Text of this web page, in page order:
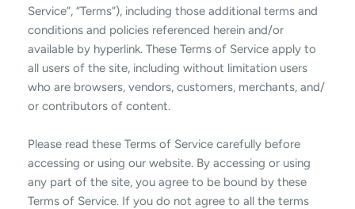
Service”, “Terms”), including those additional terms and
conditions and policies referenced herein and/or
available by hyperlink. These Terms of Service apply to
all users of the site, including without limitation users
who are browsers, vendors, customers, merchants, and/
or contributors of content.
Please read these Terms of Service carefully before
accessing or using our website. By accessing or using
any part of the site, you agree to be bound by these
Terms of Service. If you do not agree to all the terms